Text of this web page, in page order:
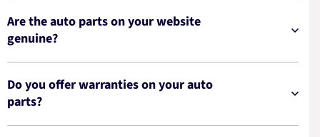
Are the auto parts on your website
genuine?
Do you offer warranties on your auto
parts?